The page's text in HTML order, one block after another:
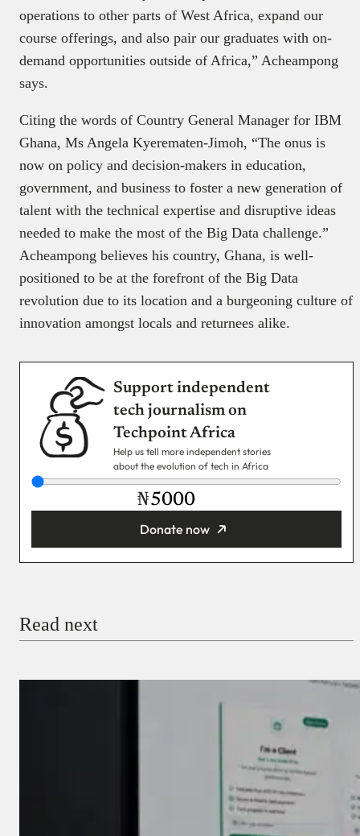
operations to other parts of West Africa, expand our
course offerings, and also pair our graduates with on-
demand opportunities outside of Africa,” Acheampong
says.
Citing the words of Country General Manager for IBM
Ghana, Ms Angela Kyerematen-Jimoh, “The onus is
now on policy and decision-makers in education,
government, and business to foster a new generation of
talent with the technical expertise and disruptive ideas
needed to make the most of the Big Data challenge.”
Acheampong believes his country, Ghana, is well-
positioned to be at the forefront of the Big Data
revolution due to its location and a burgeoning culture of
innovation amongst locals and returnees alike.
Support independent
tech journalism on
Techpoint Africa
Help us tell more independent stories
about the evolution of tech in Africa
₦
Donate now
Read next